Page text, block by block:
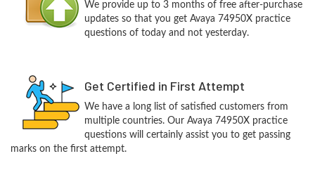
We provide up to 3 months of free after-purchase
updates so that you get Avaya 74950X practice
questions of today and not yesterday.
Get Certified in First Attempt
We have a long list of satisfied customers from
multiple countries. Our Avaya 74950X practice
questions will certainly assist you to get passing
marks on the first attempt.